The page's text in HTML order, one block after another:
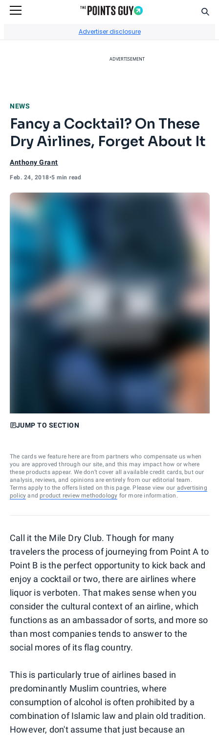
Advertiser disclosure
ADVERTISEMENT
NEWS
Fancy a Cocktail? On These
Dry Airlines, Forget About It
Anthony Grant
Feb. 24, 2018•5 min read
JUMP TO SECTION
The cards we feature here are from partners who compensate us when
you are approved through our site, and this may impact how or where
these products appear. We don’t cover all available credit cards, but our
analysis, reviews, and opinions are entirely from our editorial team.
Terms apply to the offers listed on this page. Please view our advertising
policy and product review methodology for more information.
Call it the Mile Dry Club. Though for many
travelers the process of journeying from Point A to
Point B is the perfect opportunity to kick back and
enjoy a cocktail or two, there are airlines where
liquor is verboten. That makes sense when you
consider the cultural context of an airline, which
functions as an ambassador of sorts, and more so
than most companies tends to answer to the
social mores of its flag country.
This is particularly true of airlines based in
predominantly Muslim countries, where
consumption of alcohol is often prohibited by a
combination of Islamic law and plain old tradition.
However, don't assume that just because an